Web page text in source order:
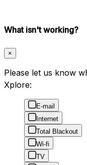
What isn't working?
×
Please let us know
Xplore:
E-mail
Internet
Total Blackout
Wi-fi
TV